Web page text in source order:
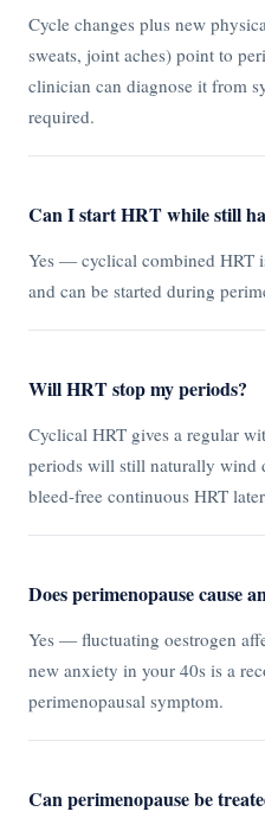
Cycle changes plus new
sweats, joint aches) point to
clinician can diagnose it from
required.
Can I start HRT while still
Yes — cyclical combined HRT
and can be started during
Will HRT stop my periods?
Cyclical HRT gives a regular
periods will still naturally wind
bleed-free continuous HRT
Does perimenopause cause
Yes — fluctuating oestrogen
new anxiety in your 40s is a
perimenopausal symptom.
Can perimenopause be